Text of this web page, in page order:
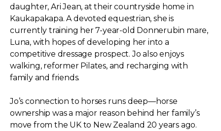
daughter, Ari Jean, at their countryside home in
Kaukapakapa. A devoted equestrian, she is
currently training her 7-year-old Donnerubin mare,
Luna, with hopes of developing her into a
competitive dressage prospect. Jo also enjoys
walking, reformer Pilates, and recharging with
family and friends.
Jo’s connection to horses runs deep—horse
ownership was a major reason behind her family’s
move from the UK to New Zealand 20 years ago.